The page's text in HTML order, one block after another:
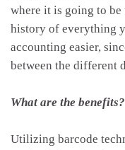
where it is going to be
history of everything
accounting easier,
between the different
What are the benefits?
Utilizing barcode